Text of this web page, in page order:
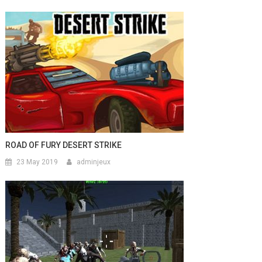
ROAD OF FURY DESERT STRIKE
23 May 2019 adminjeux